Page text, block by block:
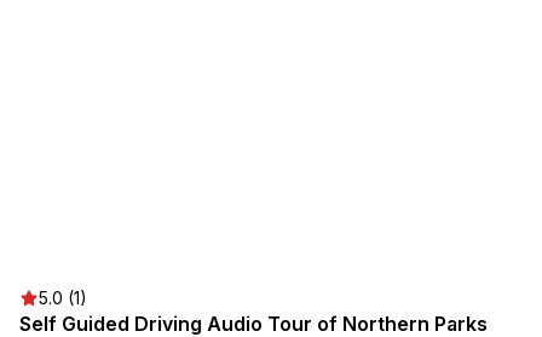
5.0 (1)
Self Guided Driving Audio Tour of Northern Parks